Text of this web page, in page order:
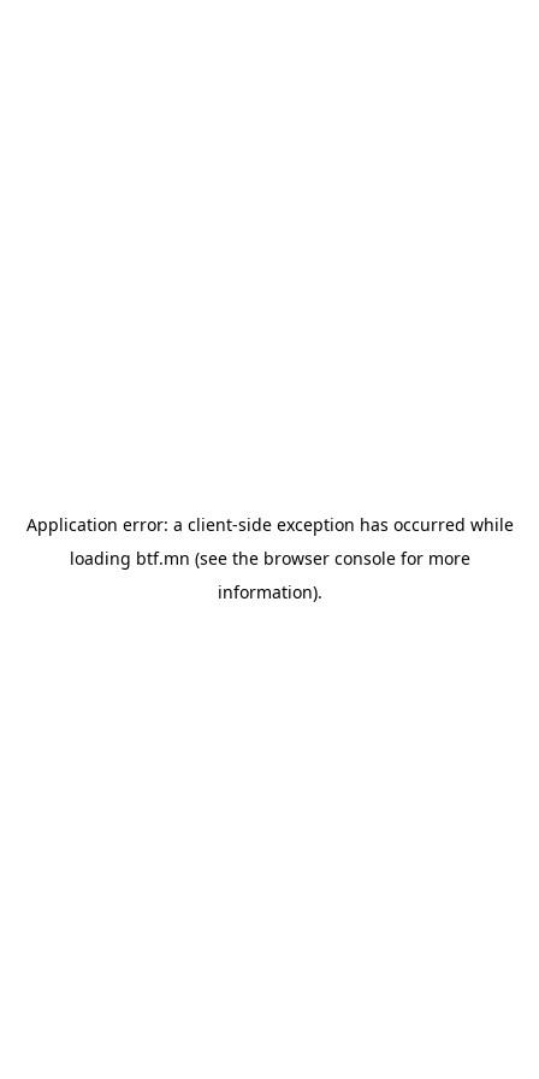
Application error: a client-side exception has occurred while
loading btf.mn (see the browser consolefor more
information).